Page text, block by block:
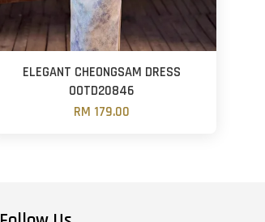
ELEGANT CHEONGSAM DRESS
OOTD20846
RM 179.00